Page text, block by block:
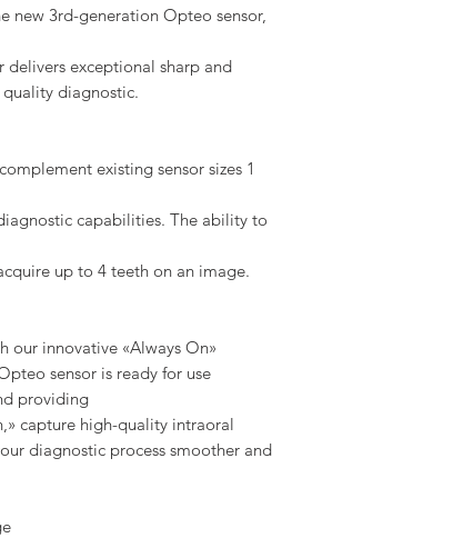
new 3rd-generation Opteo sensor,
delivers exceptional sharp and
diagnostic.
existing sensor sizes 1
capabilities. The ability to
up to 4 teeth on an image.
our innovative «Always On»
sensor is ready for use
providing
capture high-quality intraoral
diagnostic process smoother and